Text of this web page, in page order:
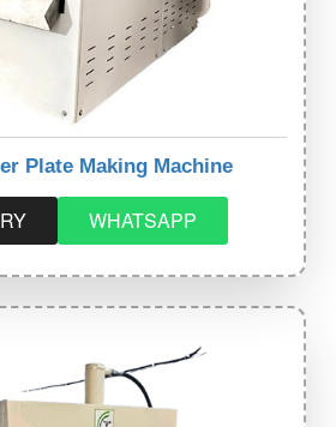
Plate Making Machine
WHATSAPP